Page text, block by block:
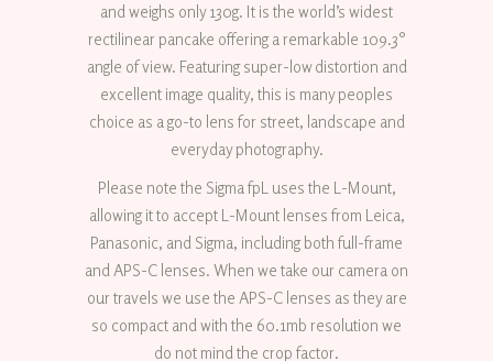
and weighs only 130g. It is the world’s widest
rectilinear pancake offering a remarkable 109.3°
angle of view. Featuring super-low distortion and
excellent image quality, this is many peoples
choice as a go-to lens for street, landscape and
everyday photography.
Please note the Sigma fpL uses the L-Mount,
allowing it to accept L-Mount lenses from Leica,
Panasonic, and Sigma, including both full-frame
and APS-C lenses. When we take our camera on
our travels we use the APS-C lenses as they are
so compact and with the 60.1mb resolution we
do not mind the crop factor.